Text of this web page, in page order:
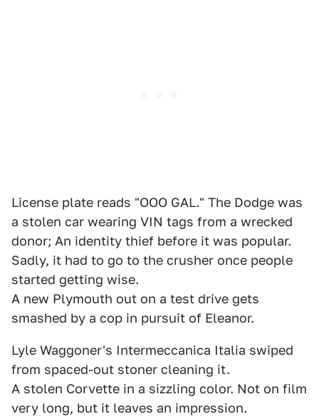
License plate reads "OOO GAL." The Dodge was
a stolen car wearing VIN tags from a wrecked
donor; An identity thief before it was popular.
Sadly, it had to go to the crusher once people
started getting wise.
A new Plymouth out on a test drive gets
smashed by a cop in pursuit of Eleanor.
Lyle Waggoner's Intermeccanica Italia swiped
from spaced-out stoner cleaning it.
A stolen Corvette in a sizzling color. Not on film
very long, but it leaves an impression.